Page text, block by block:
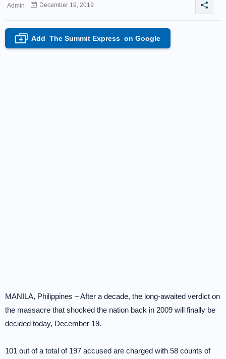
Admin December 19, 2019
+ Add The Summit Express on Google
MANILA, Philippines – After a decade, the long-awaited verdict on
the massacre that shocked the nation back in 2009 will finally be
decided today, December 19.
101 out of a total of 197 accused are charged with 58 counts of